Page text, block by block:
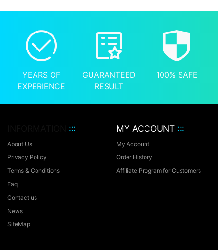
YEARS OF
EXPERIENCE
GUARANTEED
RESULT
100% SAFE
:::
About Us
Privacy Policy
Terms & Conditions
Faq
Contact us
News
SiteMap
MY ACCOUNT :::
My Account
Order History
Affiliate Program for Customers